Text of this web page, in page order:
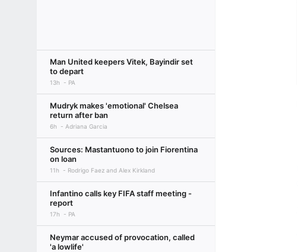
Man United keepers Vitek, Bayindir set
to depart
13h PA
Mudryk makes 'emotional' Chelsea
return after ban
6h Adriana Garcia
Sources: Mastantuono to join Fiorentina
on loan
11h Rodrigo Faez and Alex Kirkland
Infantino calls key FIFA staff meeting -
report
17h PA
Neymar accused of provocation, called
'a lowlife'